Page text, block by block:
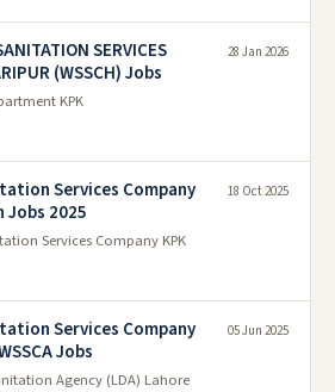
SERVICES
(WSSCH) Jobs
KPK
28 Jan 2026
Services Company
Jobs 2025
Services Company KPK
18 Oct 2025
Services Company
Jobs
Agency (LDA) Lahore
05 Jun 2025